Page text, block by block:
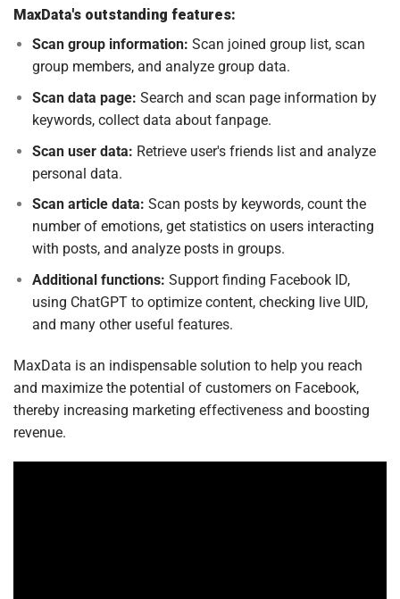
MaxData's outstanding features:
Scan group information: Scan joined group list, scan
group members, and analyze group data.
Scan data page: Search and scan page information by
keywords, collect data about fanpage.
Scan user data: Retrieve user's friends list and analyze
personal data.
Scan article data: Scan posts by keywords, count the
number of emotions, get statistics on users interacting
with posts, and analyze posts in groups.
Additional functions: Support finding Facebook ID,
using ChatGPT to optimize content, checking live UID,
and many other useful features.
MaxData is an indispensable solution to help you reach
and maximize the potential of customers on Facebook,
thereby increasing marketing effectiveness and boosting
revenue.